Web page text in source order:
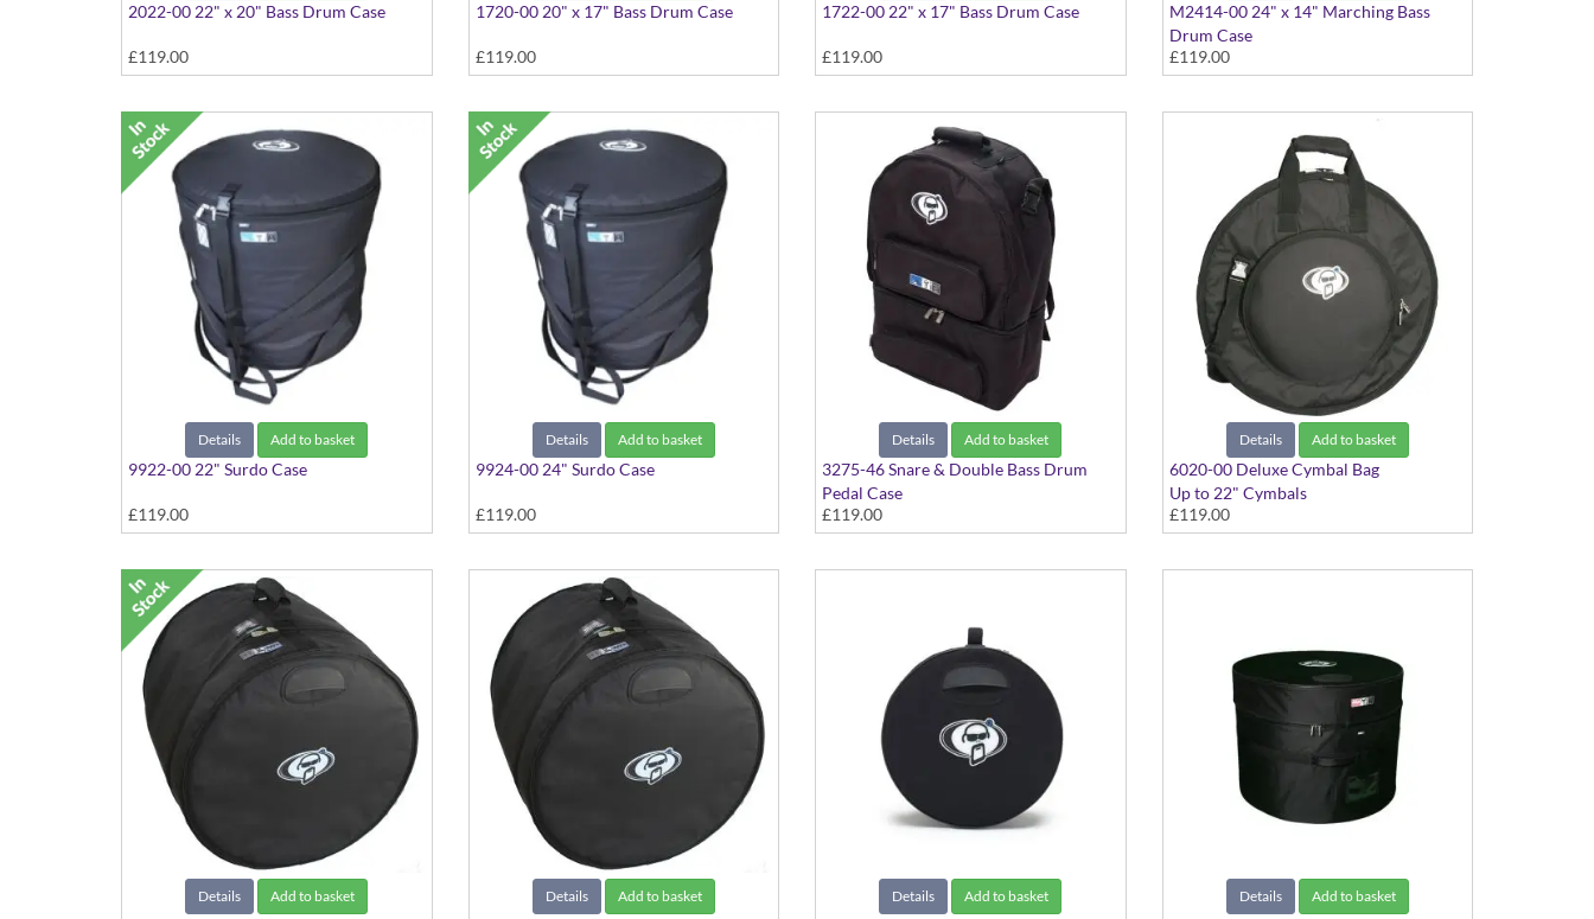
2022-00 22" x 20" Bass Drum Case
£119.00
1720-00 20" x 17" Bass Drum Case
£119.00
1722-00 22" x 17" Bass Drum Case
£119.00
M2414-00 24" x 14" Marching Bass
Drum Case
£119.00
Details Add to basket
9922-00 22" Surdo Case
£119.00
Details Add to basket
9924-00 24" Surdo Case
£119.00
Details Add to basket
3275-46 Snare & Double Bass Drum
Pedal Case
£119.00
Details Add to basket
6020-00 Deluxe Cymbal Bag
Up to 22" Cymbals
£119.00
Details Add to basket Details Add to basket Details Add to basket Details Add to basket